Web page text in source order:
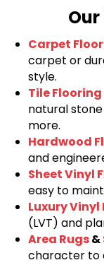
Carpet
carpet or
style.
Tile Flooring
natural
more.
Hardwood
and
Sheet Vinyl
easy to
Luxury Vinyl
(LVT) and
Area Rugs&
character to